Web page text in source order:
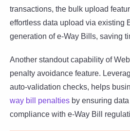
transactions, the bulk upload
effortless data upload via existing
generation of e-Way Bills, saving
Another standout capability of
penalty avoidance feature.
auto-validation checks, helps
way bill penalties by ensuring
compliance with e-Way Bill